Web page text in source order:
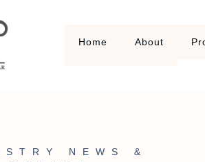
Home About
NEWS &